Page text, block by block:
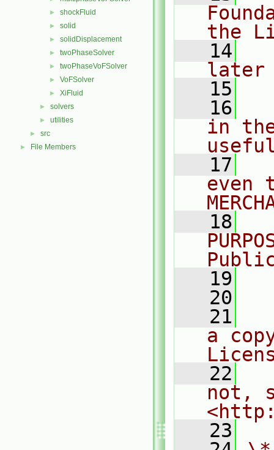
► shockFluid
► solid
► solidDisplacement
► twoPhaseSolver
► twoPhaseVoFSolver
► VoFSolver
► XiFluid
► solvers
► utilities
► src
► File Members
the
   14
later
   15
   16
in
   17
even
   18
   19
   20
   21
a
   22
not,
   23